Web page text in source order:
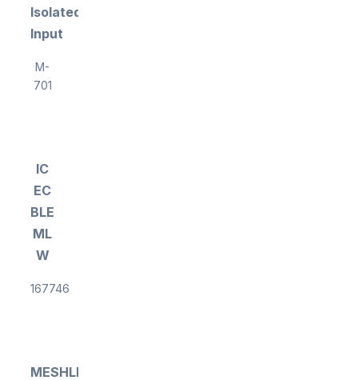
Isolated
Input
M-
701
IC
EC
BLE
ML
W
167746
MESHLE